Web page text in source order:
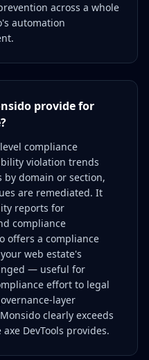
across a whole
automation
provide for
compliance
violation trends
by domain or section,
are remediated. It
reports for
compliance
offers a compliance
web estate's
— useful for
effort to legal
layer
clearly exceeds
DevTools provides.